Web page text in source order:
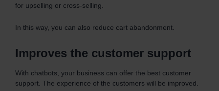
for upselling or cross-selling.
In this way, you can also reduce cart abandonment.
Improves the customer support
With chatbots, your business can offer the best customer
support. The experience of the customers will be improved.